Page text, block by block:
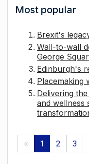
Most popular
Brexit's
Wall-to-wall
George
Edinburgh's
Placemaking
Delivering
and wellness
« 1 2 3